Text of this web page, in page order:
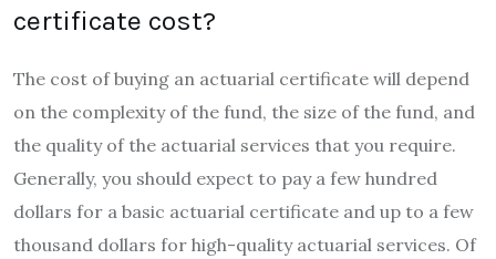
certificate cost?
The cost of buying an actuarial certificate will depend
on the complexity of the fund, the size of the fund, and
the quality of the actuarial services that you require.
Generally, you should expect to pay a few hundred
dollars for a basic actuarial certificate and up to a few
thousand dollars for high-quality actuarial services. Of